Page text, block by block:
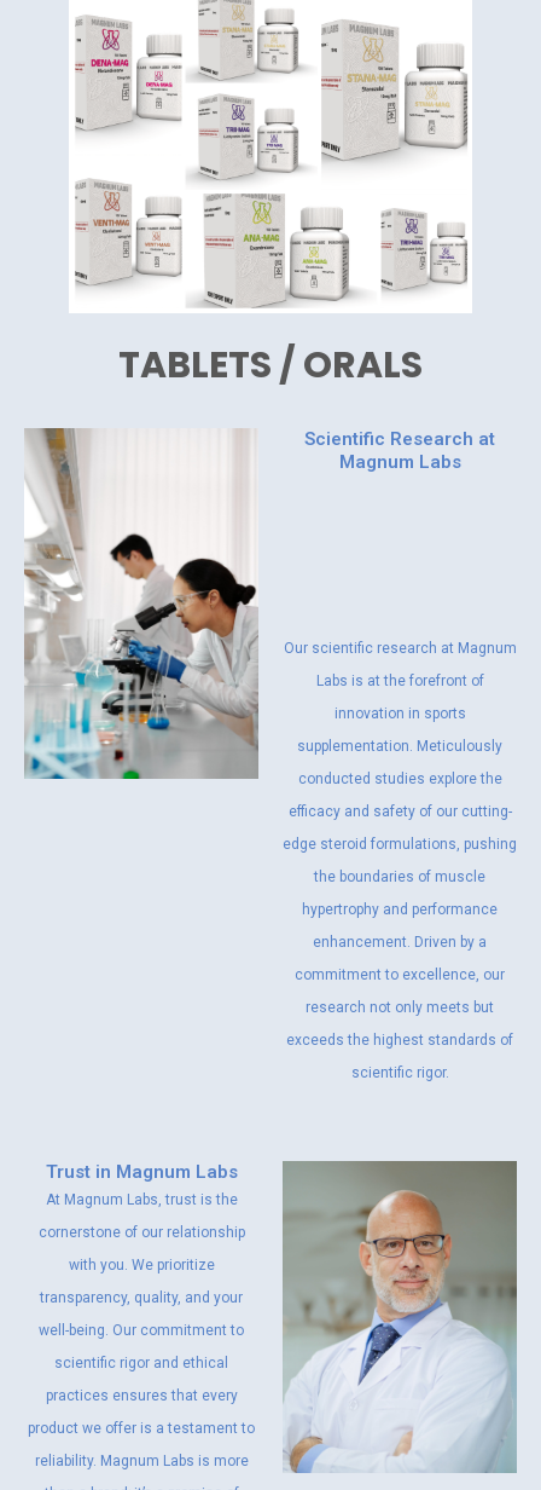
TABLETS / ORALS
Scientific Research at
Magnum Labs
Our scientific research at Magnum
Labs is at the forefront of
innovation in sports
supplementation. Meticulously
conducted studies explore the
efficacy and safety of our cutting-
edge steroid formulations, pushing
the boundaries of muscle
hypertrophy and performance
enhancement. Driven by a
commitment to excellence, our
research not only meets but
exceeds the highest standards of
scientific rigor.
Trust in Magnum Labs
At Magnum Labs, trust is the
cornerstone of our relationship
with you. We prioritize
transparency, quality, and your
well-being. Our commitment to
scientific rigor and ethical
practices ensures that every
product we offer is a testament to
reliability. Magnum Labs is more